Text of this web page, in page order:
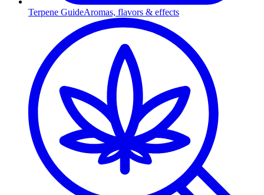
Terpene GuideAromas, flavors & effects